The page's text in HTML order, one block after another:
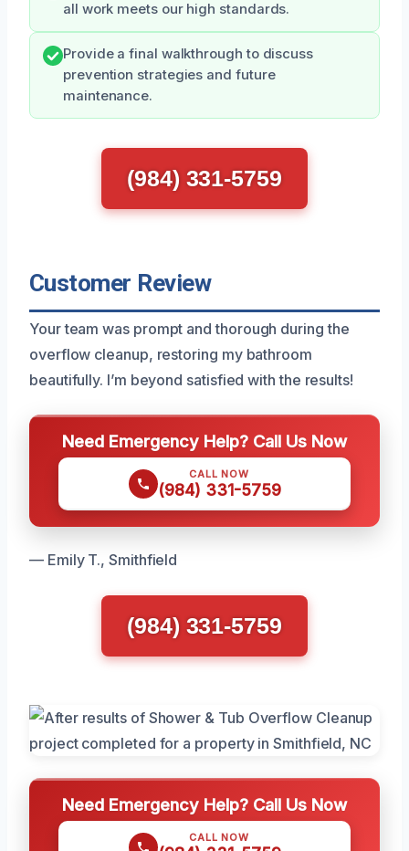
all work meets our high standards.
Provide a final walkthrough to discuss
prevention strategies and future
maintenance.
(984) 331-5759
Customer Review
Your team was prompt and thorough during the
overflow cleanup, restoring my bathroom
beautifully. I’m beyond satisfied with the results!
Need Emergency Help? Call Us Now
CALL NOW
(984) 331-5759
— Emily T., Smithfield
(984) 331-5759
Need Emergency Help? Call Us Now
CALL NOW